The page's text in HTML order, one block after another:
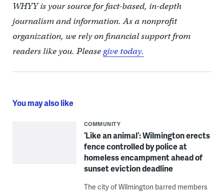
WHYY is your source for fact-based, in-depth
journalism and information. As a nonprofit
organization, we rely on financial support from
readers like you. Pleasegive today.
You may also like
COMMUNITY
‘Like an animal’: Wilmington erects
fence controlled by police at
homeless encampment ahead of
sunset eviction deadline
The city of Wilmington barred members